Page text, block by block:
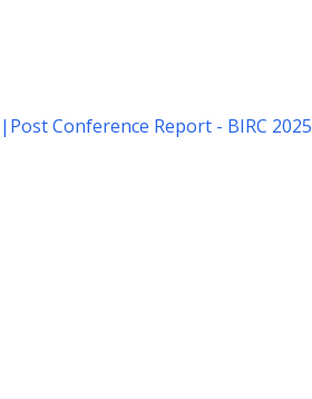
| Post Conference Report - BIRC 2025